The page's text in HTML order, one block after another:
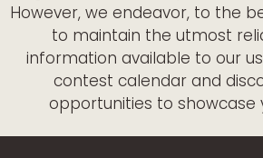
However, we endeavor, to the
to maintain the utmost
information available to our
contest calendar and
opportunities to showcase